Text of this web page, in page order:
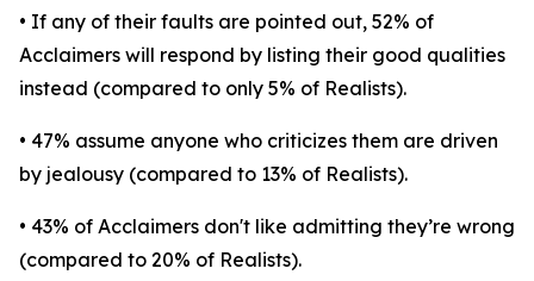
• If any of their faults are pointed out, 52% of
Acclaimers will respond by listing their good qualities
instead (compared to only 5% of Realists).
• 47% assume anyone who criticizes them are driven
by jealousy (compared to 13% of Realists).
• 43% of Acclaimers don't like admitting they’re wrong
(compared to 20% of Realists).